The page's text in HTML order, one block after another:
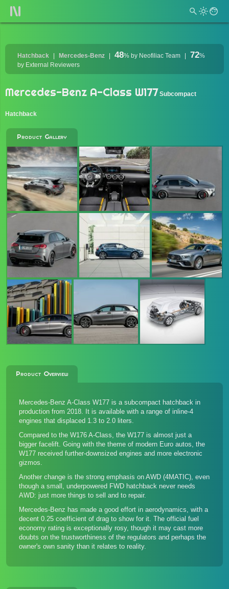
Hatchback Mercedes-Benz 48% by Neofiliac Team 72%
by External Reviewers
Mercedes-Benz A-Class W177 Subcompact
Hatchback
Product Gallery
Product Overview
Mercedes-Benz A-Class W177 is a subcompact hatchback in
production from 2018. It is available with a range of inline-4
engines that displaced 1.3 to 2.0 liters.
Compared to the W176 A-Class, the W177 is almost just a
bigger facelift. Going with the theme of modern Euro autos, the
W177 received further-downsized engines and more electronic
gizmos.
Another change is the strong emphasis on AWD (4MATIC), even
though a small, underpowered FWD hatchback never needs
AWD: just more things to sell and to repair.
Mercedes-Benz has made a good effort in aerodynamics, with a
decent 0.25 coefficient of drag to show for it. The official fuel
economy rating is exceptionally rosy, though it may cast more
doubts on the trustworthiness of the regulators and perhaps the
owner's own sanity than it relates to reality.